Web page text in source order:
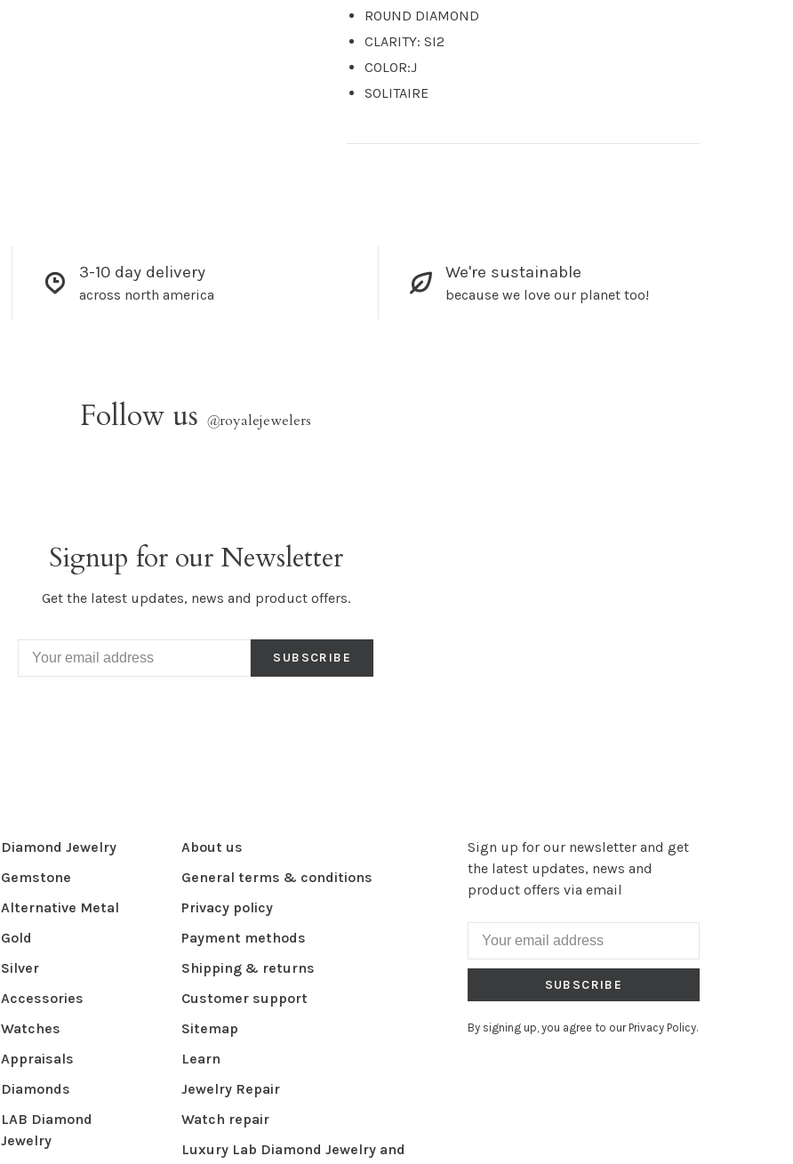
ROUND DIAMOND
CLARITY: SI2
COLOR:J
SOLITAIRE
3-10 day delivery
across north america
We're sustainable
because we love our planet too!
Follow us @royalejewelers
Signup for our Newsletter
Get the latest updates, news and product offers.
SUBSCRIBE
Diamond Jewelry
Gemstone
Alternative Metal
Gold
Silver
Accessories
Watches
Appraisals
Diamonds
LAB Diamond
Jewelry
About us
General terms & conditions
Privacy policy
Payment methods
Shipping & returns
Customer support
Sitemap
Learn
Jewelry Repair
Watch repair
Luxury Lab Diamond Jewelry and
Sign up for our newsletter and get
the latest updates, news and
product offers via email
SUBSCRIBE
By signing up, you agree to our Privacy Policy.